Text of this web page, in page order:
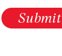
Submit